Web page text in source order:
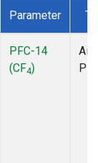
Parameter
PFC-14
(CF4)